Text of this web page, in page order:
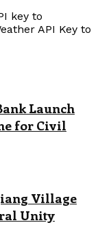
key to
API Key to
Launch
for Civil
Village
Unity